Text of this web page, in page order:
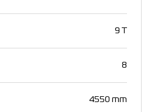
9 T
8
4550 mm